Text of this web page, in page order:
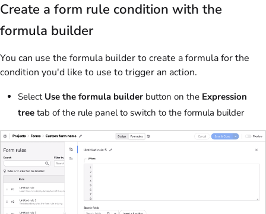
Create a form rule condition with the
formula builder
You can use the formula builder to create a formula for the
condition you'd like to use to trigger an action.
Select Use the formula builder button on the Expression
tree tab of the rule panel to switch to the formula builder